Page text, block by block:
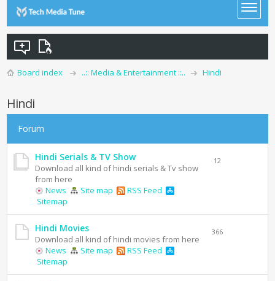
Board index ..:: Media & Entertainment ::.. Hindi
Hindi
Forum
Hindi Serials & TV Show
Download all kind of hindi serials & Tv show
from here
News
Site map
RSS Feed
Sitemap
12
Hindi Movies
Download all kind of hindi movies from here
News
Site map
RSS Feed
Sitemap
366